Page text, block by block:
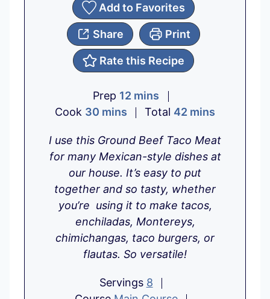
Add to Favorites
Share Print
Rate this Recipe
Prep 12 m
u
t
e
s
mins
Cook 30m
n
u
t
e
s
mins Total 42 m
n
u
t
e
s
mins
I use this Ground Beef Taco Meat
for many Mexican-style dishes at
our house. It’s easy to put
together and so tasty, whether
you’re using it to make tacos,
enchiladas, Montereys,
chimichangas, taco burgers, or
flautas. So versatile!
Servings 8